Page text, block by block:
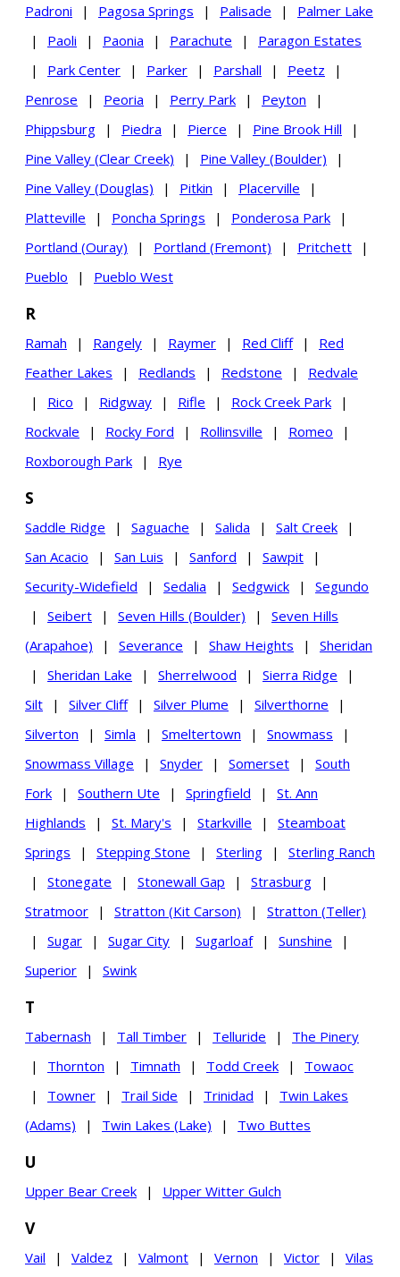
Padroni | Pagosa Springs | Palisade |
Palmer Lake
|
Paoli | Paonia | Parachute |
Paragon Estates
|
Park Center | Parker | Parshall | Peetz
|
Penrose
| Peoria | Perry Park | Peyton
|
Phippsburg
| Piedra | Pierce | Pine Brook Hill
|
Pine Valley (Clear Creek)
| Pine Valley (Boulder)
|
Pine Valley (Douglas)
| Pitkin | Placerville
|
Platteville
| Poncha Springs | Ponderosa Park
|
Portland (Ouray)
| Portland (Fremont) | Pritchett
|
Pueblo
| Pueblo West
R
Ramah | Rangely | Raymer | Red Cliff |
Red
Feather Lakes
| Redlands | Redstone |
Redvale
|
Rico | Ridgway | Rifle | Rock Creek Park
|
Rockvale
| Rocky Ford | Rollinsville | Romeo
|
Roxborough Park
| Rye
S
Saddle Ridge | Saguache | Salida | Salt Creek
|
San Acacio
| San Luis | Sanford | Sawpit
|
Security-Widefield
| Sedalia | Sedgwick |
Segundo
|
Seibert | Seven Hills (Boulder) |
Seven Hills
(Arapahoe)
| Severance | Shaw Heights |
Sheridan
|
Sheridan Lake | Sherrelwood | Sierra Ridge
|
Silt
| Silver Cliff | Silver Plume | Silverthorne
|
Silverton
| Simla | Smeltertown | Snowmass
|
Snowmass Village
| Snyder | Somerset |
South
Fork
| Southern Ute | Springfield |
St. Ann
Highlands
| St. Mary's | Starkville |
Steamboat
Springs
| Stepping Stone | Sterling |
Sterling Ranch
|
Stonegate | Stonewall Gap | Strasburg
|
Stratmoor
| Stratton (Kit Carson) |
Stratton (Teller)
|
Sugar | Sugar City | Sugarloaf | Sunshine
|
Superior
| Swink
T
Tabernash | Tall Timber | Telluride |
The Pinery
|
Thornton | Timnath | Todd Creek |
Towaoc
|
Towner | Trail Side | Trinidad |
Twin Lakes
(Adams)
| Twin Lakes (Lake) | Two Buttes
U
Upper Bear Creek | Upper Witter Gulch
V
Vail | Valdez | Valmont | Vernon | Victor |
Vilas